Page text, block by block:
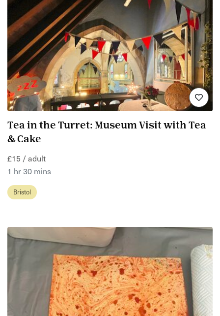
Tea in the Turret: Museum Visit with Tea
& Cake
£15 / adult
1 hr 30 mins
Bristol